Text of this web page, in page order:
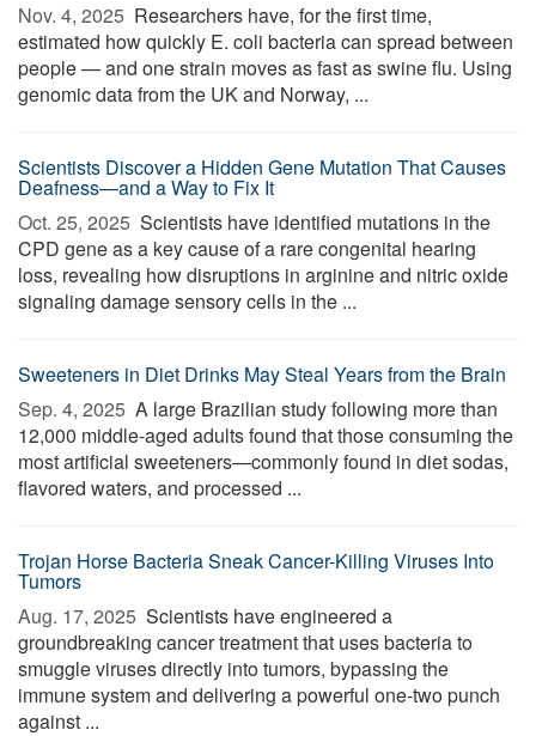
Nov. 4, 2025  Researchers have, for the first time,
estimated how quickly E. coli bacteria can spread between
people — and one strain moves as fast as swine flu. Using
genomic data from the UK and Norway, ...
Scientists Discover a Hidden Gene Mutation That Causes
Deafness—and a Way to Fix It
Oct. 25, 2025  Scientists have identified mutations in the
CPD gene as a key cause of a rare congenital hearing
loss, revealing how disruptions in arginine and nitric oxide
signaling damage sensory cells in the ...
Sweeteners in Diet Drinks May Steal Years from the Brain
Sep. 4, 2025  A large Brazilian study following more than
12,000 middle-aged adults found that those consuming the
most artificial sweeteners—commonly found in diet sodas,
flavored waters, and processed ...
Trojan Horse Bacteria Sneak Cancer-Killing Viruses Into
Tumors
Aug. 17, 2025  Scientists have engineered a
groundbreaking cancer treatment that uses bacteria to
smuggle viruses directly into tumors, bypassing the
immune system and delivering a powerful one-two punch
against ...